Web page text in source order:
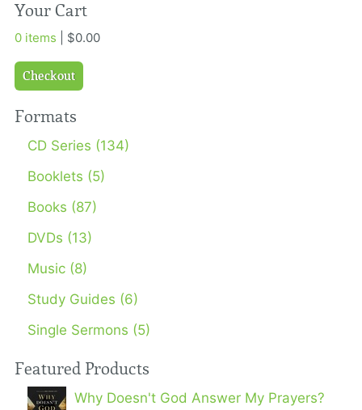
Your Cart
0 items | $0.00
Checkout
Formats
CD Series (134)
Booklets (5)
Books (87)
DVDs (13)
Music (8)
Study Guides (6)
Single Sermons (5)
Featured Products
Why Doesn't God Answer My Prayers?